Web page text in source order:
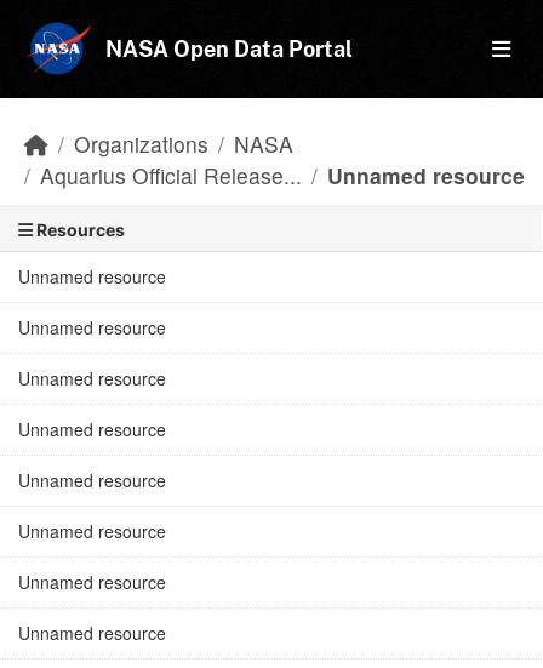
NASA Open Data Portal
Organizations
NASA
Aquarius Official Release...
Unnamed resource
Resources
Unnamed resource
Unnamed resource
Unnamed resource
Unnamed resource
Unnamed resource
Unnamed resource
Unnamed resource
Unnamed resource